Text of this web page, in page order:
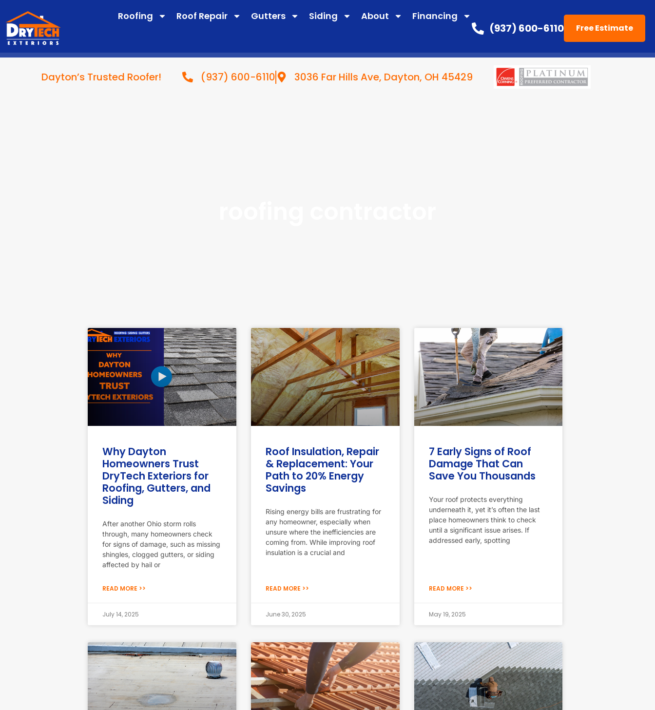
Roofing Roof Repair Gutters Siding About Financing
(937) 600-6110 Free Estimate
Dayton’s Trusted Roofer! (937) 600-6110 3036 Far Hills Ave, Dayton, OH 45429
Why Dayton
Homeowners Trust
DryTech Exteriors for
Roofing, Gutters, and
Siding
After another Ohio storm rolls
through, many homeowners check
for signs of damage, such as missing
shingles, clogged gutters, or siding
affected by hail or
READ MORE >>
July 14, 2025
Roof Insulation, Repair
& Replacement: Your
Path to 20% Energy
Savings
Rising energy bills are frustrating for
any homeowner, especially when
unsure where the inefficiencies are
coming from. While improving roof
insulation is a crucial and
READ MORE >>
June 30, 2025
7 Early Signs of Roof
Damage That Can
Save You Thousands
Your roof protects everything
underneath it, yet it’s often the last
place homeowners think to check
until a significant issue arises. If
addressed early, spotting
READ MORE >>
May 19, 2025